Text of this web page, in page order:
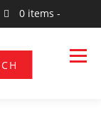
0 items -